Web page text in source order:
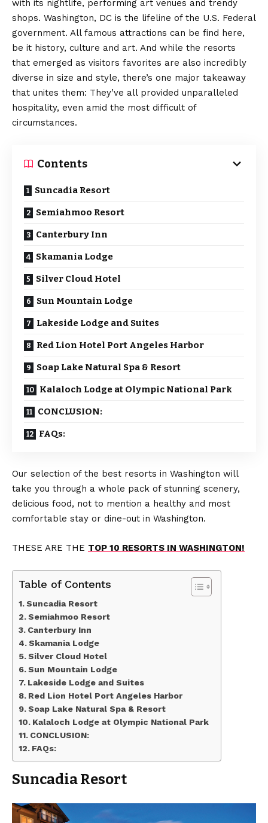
with its nightlife, performing art venues and trendy
shops. Washington, DC is the lifeline of the U.S. Federal
government. All famous attractions can be find here,
be it history, culture and art. And while the resorts
that emerged as visitors favorites are also incredibly
diverse in size and style, there’s one major takeaway
that unites them: They’ve all provided unparalleled
hospitality, even amid the most difficult of
circumstances.
Contents
Suncadia Resort
Semiahmoo Resort
Canterbury Inn
Skamania Lodge
Silver Cloud Hotel
Sun Mountain Lodge
Lakeside Lodge and Suites
Red Lion Hotel Port Angeles Harbor
Soap Lake Natural Spa & Resort
Kalaloch Lodge at Olympic National Park
CONCLUSION:
FAQs:
Our selection of the best resorts in Washington will
take you through a whole pack of stunning scenery,
delicious food, not to mention a healthy and most
comfortable stay or dine-out in Washington.
THESE ARE THE TOP 10 RESORTS IN WASHINGTON!
Table of Contents
Suncadia Resort
Semiahmoo Resort
Canterbury Inn
Skamania Lodge
Silver Cloud Hotel
Sun Mountain Lodge
Lakeside Lodge and Suites
Red Lion Hotel Port Angeles Harbor
Soap Lake Natural Spa & Resort
Kalaloch Lodge at Olympic National Park
CONCLUSION:
FAQs:
Suncadia Resort